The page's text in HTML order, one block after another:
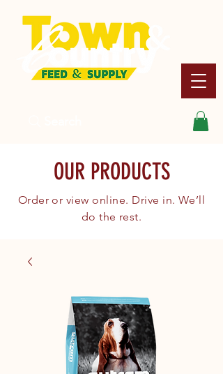
OUR PRODUCTS
Order or view online. Drive in. We’ll
do the rest.